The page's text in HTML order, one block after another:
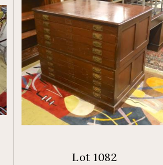
Lot 1082